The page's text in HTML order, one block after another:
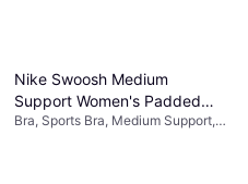
Nike Swoosh Medium
Support Women's Padded
Sports Bra - Black/White
Bra, Sports Bra, Medium Support,